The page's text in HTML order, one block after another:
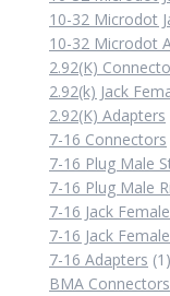
10-32 Microdot
10-32 Microdot
2.92(K)
2.92(k) Jack
2.92(K) Adapters
7-16 Connectors
7-16 Plug Male
7-16 Plug Male
7-16 Jack
7-16 Jack
7-16 Adapters 1 1
BMA Connectors